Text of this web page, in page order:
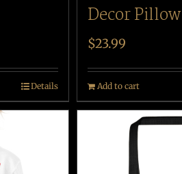
Details
Decor Pillow
$23.99
Add to cart